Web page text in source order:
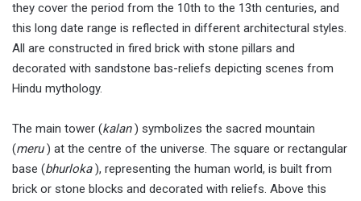
they cover the period from the 10th to the 13th centuries, and
this long date range is reflected in different architectural styles.
All are constructed in fired brick with stone pillars and
decorated with sandstone bas-reliefs depicting scenes from
Hindu mythology.
The main tower (kalan) symbolizes the sacred mountain
(meru) at the centre of the universe. The square or rectangular
base (bhurloka), representing the human world, is built from
brick or stone blocks and decorated with reliefs. Above this